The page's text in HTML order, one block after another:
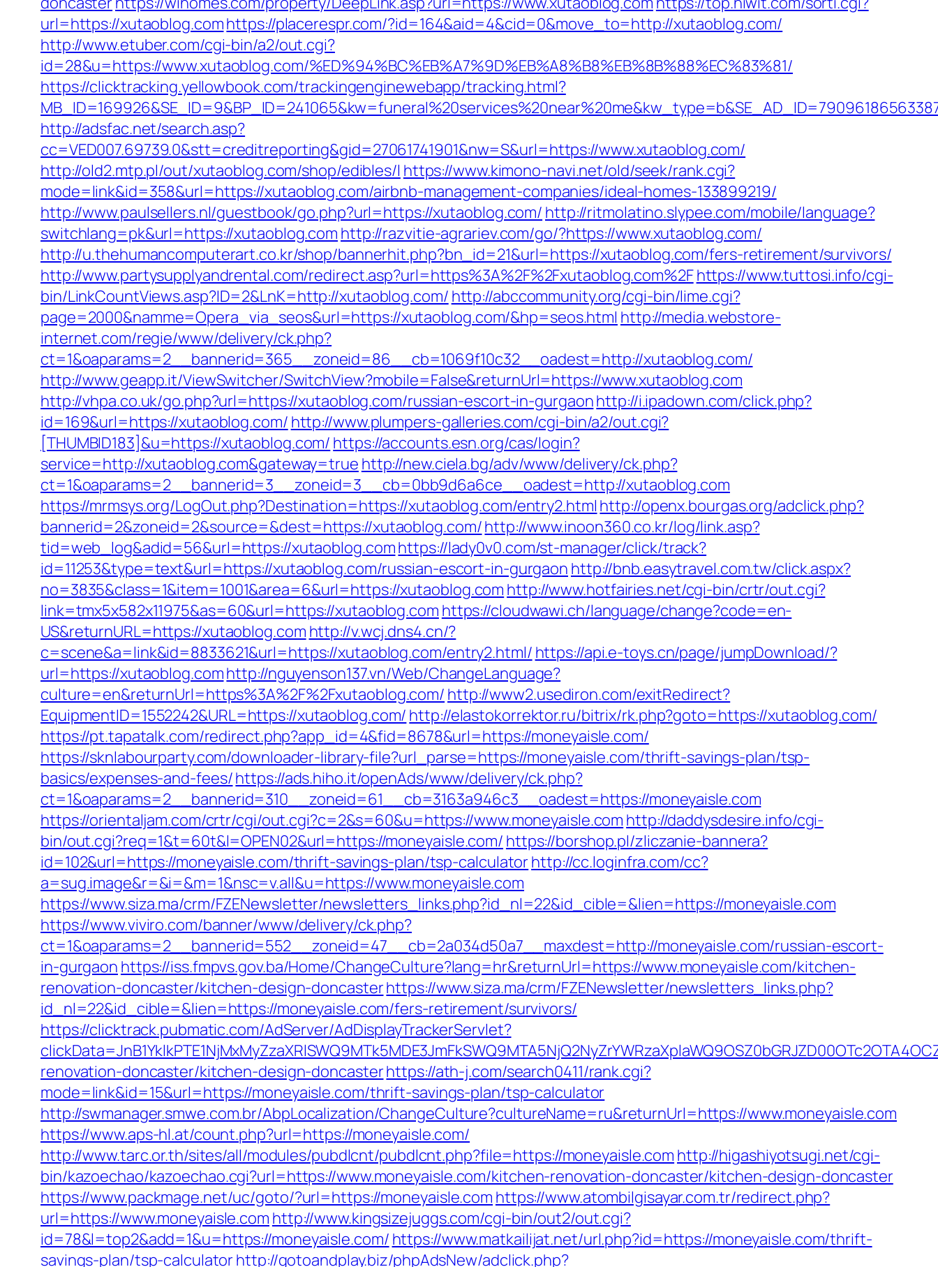
url=https://xutaoblog.comhttps://placerespr.com/?id=164&aid=4&cid=0&move_to=http://xutaoblog.com/
http://www.etuber.com/cgi-bin/a2/out.cgi?
id=28&u=https://www.xutaoblog.com/%ED%94%BC%EB%A7%9D%EB%A8%B8%EB%8B%88%EC%83%81/
https://clicktracking.yellowbook.com/trackingenginewebapp/tracking.html?
http://adsfac.net/search.asp?
cc=VED007.69739.0&stt=creditreporting&gid=27061741901&nw=S&url=https://www.xutaoblog.com/
http://old2.mtp.pl/out/xutaoblog.com/shop/edibles/l https://www.kimono-navi.net/old/seek/rank.cgi?
mode=link&id=358&url=https://xutaoblog.com/airbnb-management-companies/ideal-homes-133899219/
http://www.paulsellers.nl/guestbook/go.php?url=https://xutaoblog.com/ http://ritmolatino.slypee.com/mobile/language?
switchlang=pk&url=https://xutaoblog.com http://razvitie-agrariev.com/go/?https://www.xutaoblog.com/
http://u.thehumancomputerart.co.kr/shop/bannerhit.php?bn_id=21&url=https://xutaoblog.com/fers-retirement/survivors/
http://www.partysupplyandrental.com/redirect.asp?url=https%3A%2F%2Fxutaoblog.com%2Fhttps://www.tuttosi.info/cgi-
bin/LinkCountViews.asp?ID=2&LnK=http://xutaoblog.com/ http://abccommunity.org/cgi-bin/lime.cgi?
page=2000&namme=Opera_via_seos&url=https://xutaoblog.com/&hp=seos.html http://media.webstore-
internet.com/regie/www/delivery/ck.php?
ct=1&oaparams=2__bannerid=365__zoneid=86__cb=1069f10c32__oadest=http://xutaoblog.com/
http://www.geapp.it/ViewSwitcher/SwitchView?mobile=False&returnUrl=https://www.xutaoblog.com
http://vhpa.co.uk/go.php?url=https://xutaoblog.com/russian-escort-in-gurgaonhttp://i.ipadown.com/click.php?
id=169&url=https://xutaoblog.com/ http://www.plumpers-galleries.com/cgi-bin/a2/out.cgi?
[THUMBID183]&u=https://xutaoblog.com/ https://accounts.esn.org/cas/login?
service=http://xutaoblog.com&gateway=true http://new.ciela.bg/adv/www/delivery/ck.php?
ct=1&oaparams=2__bannerid=3__zoneid=3__cb=0bb9d6a6ce__oadest=http://xutaoblog.com
https://mrmsys.org/LogOut.php?Destination=https://xutaoblog.com/entry2.html http://openx.bourgas.org/adclick.php?
bannerid=2&zoneid=2&source=&dest=https://xutaoblog.com/http://www.inoon360.co.kr/log/link.asp?
tid=web_log&adid=56&url=https://xutaoblog.comhttps://lady0v0.com/st-manager/click/track?
id=11253&type=text&url=https://xutaoblog.com/russian-escort-in-gurgaon http://bnb.easytravel.com.tw/click.aspx?
no=3835&class=1&item=1001&area=6&url=https://xutaoblog.com http://www.hotfairies.net/cgi-bin/crtr/out.cgi?
link=tmx5x582x11975&as=60&url=https://xutaoblog.com https://cloudwawi.ch/language/change?code=en-
US&returnURL=https://xutaoblog.com http://v.wcj.dns4.cn/?
c=scene&a=link&id=8833621&url=https://xutaoblog.com/entry2.html/ https://api.e-toys.cn/page/jumpDownload/?
url=https://xutaoblog.comhttp://nguyenson137.vn/Web/ChangeLanguage?
culture=en&returnUrl=https%3A%2F%2Fxutaoblog.com/ http://www2.usediron.com/exitRedirect?
EquipmentID=1552242&URL=https://xutaoblog.com/ http://elastokorrektor.ru/bitrix/rk.php?goto=https://xutaoblog.com/
https://pt.tapatalk.com/redirect.php?app_id=4&fid=8678&url=https://moneyaisle.com/
https://sknlabourparty.com/downloader-library-file?url_parse=https://moneyaisle.com/thrift-savings-plan/tsp-
basics/expenses-and-fees/https://ads.hiho.it/openAds/www/delivery/ck.php?
ct=1&oaparams=2__bannerid=310__zoneid=61__cb=3163a946c3__oadest=https://moneyaisle.com
https://orientaljam.com/crtr/cgi/out.cgi?c=2&s=60&u=https://www.moneyaisle.com http://daddysdesire.info/cgi-
bin/out.cgi?req=1&t=60t&l=OPEN02&url=https://moneyaisle.com/ https://borshop.pl/zliczanie-bannera?
id=102&url=https://moneyaisle.com/thrift-savings-plan/tsp-calculatorhttp://cc.loginfra.com/cc?
a=sug.image&r=&i=&m=1&nsc=v.all&u=https://www.moneyaisle.com
https://www.siza.ma/crm/FZENewsletter/newsletters_links.php?id_nl=22&id_cible=&lien=https://moneyaisle.com
https://www.viviro.com/banner/www/delivery/ck.php?
ct=1&oaparams=2__bannerid=552__zoneid=47__cb=2a034d50a7__maxdest=http://moneyaisle.com/russian-escort-
in-gurgaon https://iss.fmpvs.gov.ba/Home/ChangeCulture?lang=hr&returnUrl=https://www.moneyaisle.com/kitchen-
renovation-doncaster/kitchen-design-doncasterhttps://www.siza.ma/crm/FZENewsletter/newsletters_links.php?
id_nl=22&id_cible=&lien=https://moneyaisle.com/fers-retirement/survivors/
https://clicktrack.pubmatic.com/AdServer/AdDisplayTrackerServlet?
renovation-doncaster/kitchen-design-doncasterhttps://ath-j.com/search0411/rank.cgi?
mode=link&id=15&url=https://moneyaisle.com/thrift-savings-plan/tsp-calculator
http://swmanager.smwe.com.br/AbpLocalization/ChangeCulture?cultureName=ru&returnUrl=https://www.moneyaisle.com
https://www.aps-hl.at/count.php?url=https://moneyaisle.com/
http://www.tarc.or.th/sites/all/modules/pubdlcnt/pubdlcnt.php?file=https://moneyaisle.com http://higashiyotsugi.net/cgi-
bin/kazoechao/kazoechao.cgi?url=https://www.moneyaisle.com/kitchen-renovation-doncaster/kitchen-design-doncaster
https://www.packmage.net/uc/goto/?url=https://moneyaisle.com https://www.atombilgisayar.com.tr/redirect.php?
url=https://www.moneyaisle.com http://www.kingsizejuggs.com/cgi-bin/out2/out.cgi?
id=78&l=top2&add=1&u=https://moneyaisle.com/ https://www.matkailijat.net/url.php?id=https://moneyaisle.com/thrift-
savings-plan/tsp-calculatorhttp://gotoandplay.biz/phpAdsNew/adclick.php?